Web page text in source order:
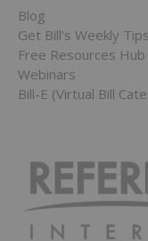
Blog
Get Bill’s Weekly Tips
Free Resources Hub
Webinars
Bill-E (Virtual Bill